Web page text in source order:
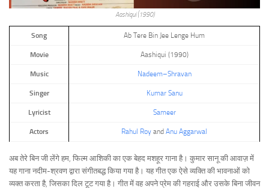
Aashiqui (1990)
Song Ab Tere Bin Jee Lenge Hum
Movie Aashiqui (1990)
Music Nadeem–Shravan
Singer Kumar Sanu
Lyricist Sameer
Actors Rahul Roy and Anu Aggarwal
अब तेरे बिन जी लेंगे हम, फिल्म आशिकी का एक बेहद मशहूर गाना है। कुमार सानू की आवाज़ में
यह गाना नदीम-श्रवण द्वारा संगीतबद्ध किया गया है। यह गीत एक ऐसे व्यक्ति की भावनाओं को
व्यक्त करता है, जिसका दिल टूट गया है। गीत में वह अपने प्रेम की गहराई और उसके बिना जीवन